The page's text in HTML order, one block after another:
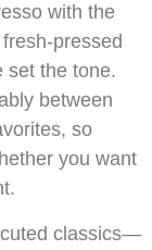
with the
pressed
set the tone.
between
so
you want
classics—